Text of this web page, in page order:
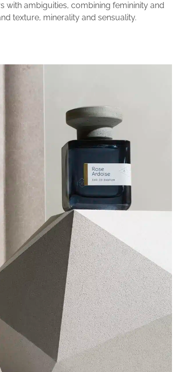
with ambiguities, combining femininity and
texture, minerality and sensuality.